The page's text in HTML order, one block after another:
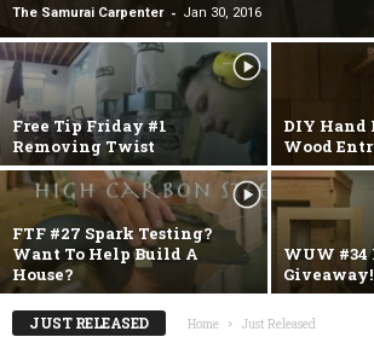
The Samurai Carpenter - Jan 30, 2016
Free Tip Friday #1
Removing Twist
DIY Hand
Wood
FTF #27 Spark Testing?
Want To Help Build A
House?
WUW
Giveaway!
JUST RELEASED Home Just Released